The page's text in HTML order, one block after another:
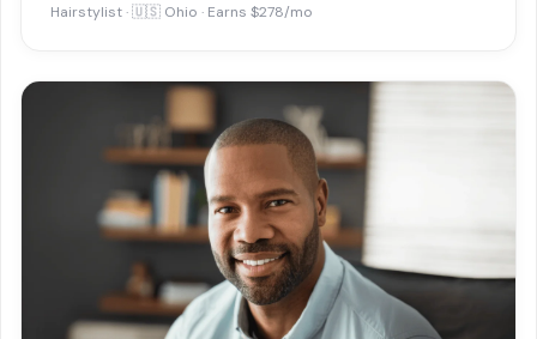
Hairstylist · 🇺🇸 Ohio · Earns $278/mo